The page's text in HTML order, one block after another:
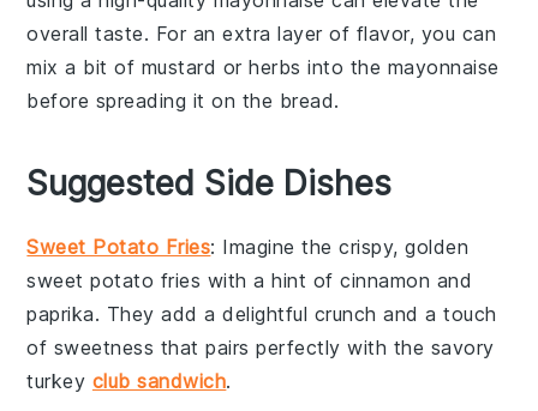
overall taste. For an extra layer of flavor, you can
mix a bit of mustard orherbs into the mayonnaise
before spreading it on the bread.
Suggested Side Dishes
Sweet Potato Fries: Imagine the crispy, golden
sweet potato fries with a hint ofcinnamon and
paprika. They add a delightful crunch and a touch
of sweetness that pairs perfectly with the savory
turkey club sandwich.